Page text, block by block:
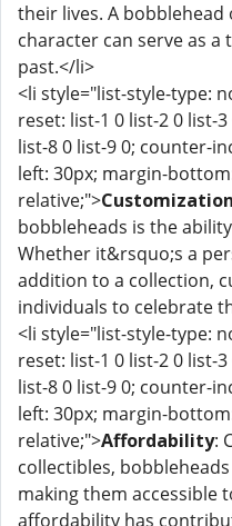
their lives. A
character can serve as
past.</li>
<li style="list-style-type:
reset: list-1 0 list-2 0 list-
list-8 0 list-9 0; counter-
left: 30px; margin-
relative;">Customization
bobbleheads is the
Whether it&rsquo;s a
addition to a collection,
individuals to celebrate
<li style="list-style-type:
reset: list-1 0 list-2 0 list-
list-8 0 list-9 0; counter-
left: 30px; margin-
relative;">Affordability:
collectibles,
making them accessible
affordability has